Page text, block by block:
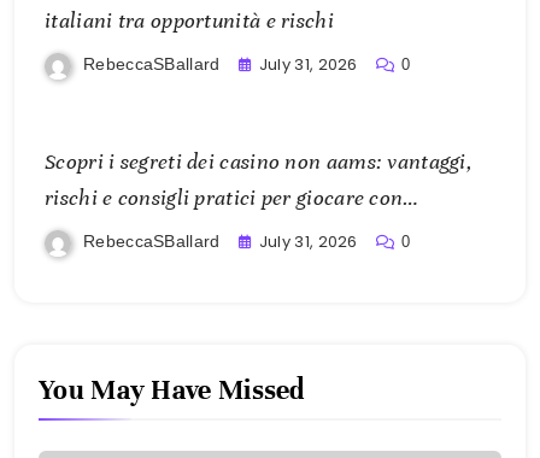
italiani tra opportunità e rischi
RebeccaSBallard July 31, 2026 0
Scopri i segreti dei casino non aams: vantaggi,
rischi e consigli pratici per giocare con
consapevolezza
RebeccaSBallard July 31, 2026 0
You May Have Missed